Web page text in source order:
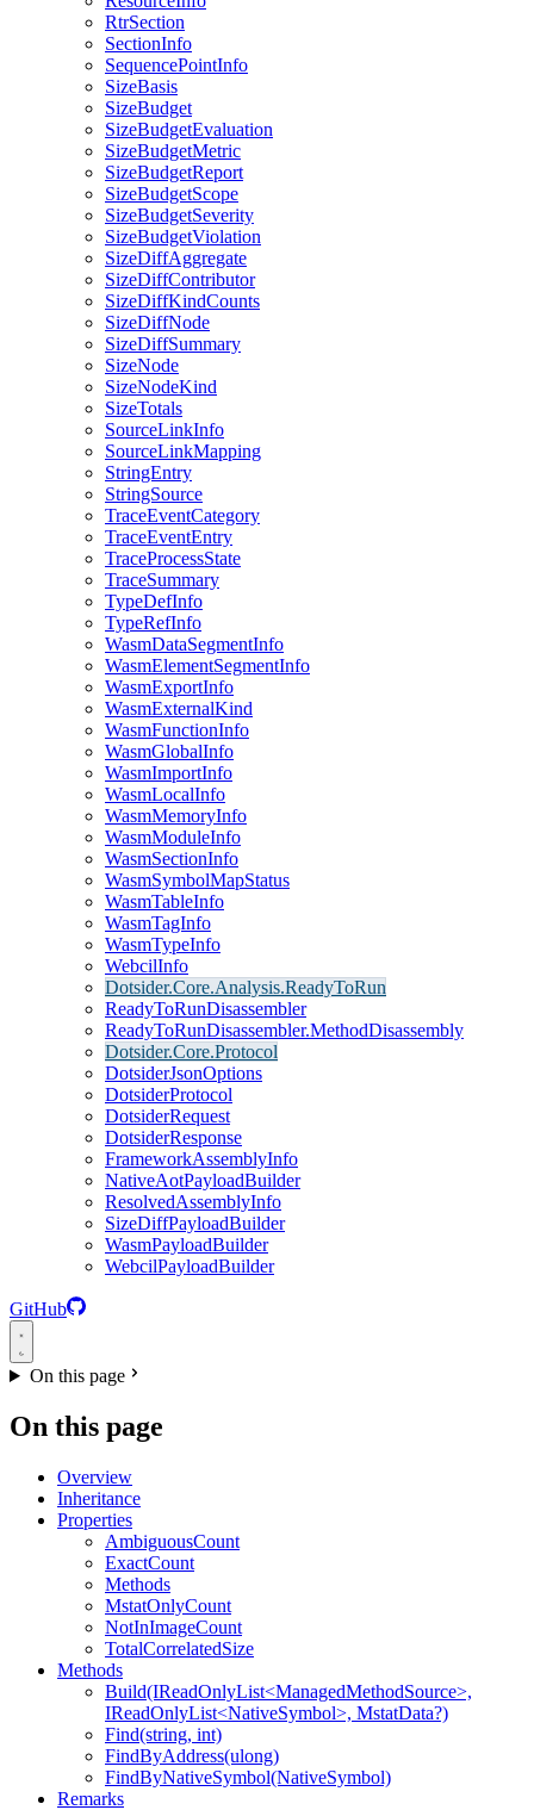
RtrSection
SectionInfo
SequencePointInfo
SizeBasis
SizeBudget
SizeBudgetEvaluation
SizeBudgetMetric
SizeBudgetReport
SizeBudgetScope
SizeBudgetSeverity
SizeBudgetViolation
SizeDiffAggregate
SizeDiffContributor
SizeDiffKindCounts
SizeDiffNode
SizeDiffSummary
SizeNode
SizeNodeKind
SizeTotals
SourceLinkInfo
SourceLinkMapping
StringEntry
StringSource
TraceEventCategory
TraceEventEntry
TraceProcessState
TraceSummary
TypeDefInfo
TypeRefInfo
WasmDataSegmentInfo
WasmElementSegmentInfo
WasmExportInfo
WasmExternalKind
WasmFunctionInfo
WasmGlobalInfo
WasmImportInfo
WasmLocalInfo
WasmMemoryInfo
WasmModuleInfo
WasmSectionInfo
WasmSymbolMapStatus
WasmTableInfo
WasmTagInfo
WasmTypeInfo
WebcilInfo
Dotsider.Core.Analysis.ReadyToRun
ReadyToRunDisassembler
ReadyToRunDisassembler.MethodDisassembly
Dotsider.Core.Protocol
DotsiderJsonOptions
DotsiderProtocol
DotsiderRequest
DotsiderResponse
FrameworkAssemblyInfo
NativeAotPayloadBuilder
ResolvedAssemblyInfo
SizeDiffPayloadBuilder
WasmPayloadBuilder
WebcilPayloadBuilder
GitHub
On this page
On this page
Overview
Inheritance
Properties
AmbiguousCount
ExactCount
Methods
MstatOnlyCount
NotInImageCount
TotalCorrelatedSize
Methods
Build(IReadOnlyList<ManagedMethodSource>,
IReadOnlyList<NativeSymbol>, MstatData?)
Find(string, int)
FindByAddress(ulong)
FindByNativeSymbol(NativeSymbol)
Remarks